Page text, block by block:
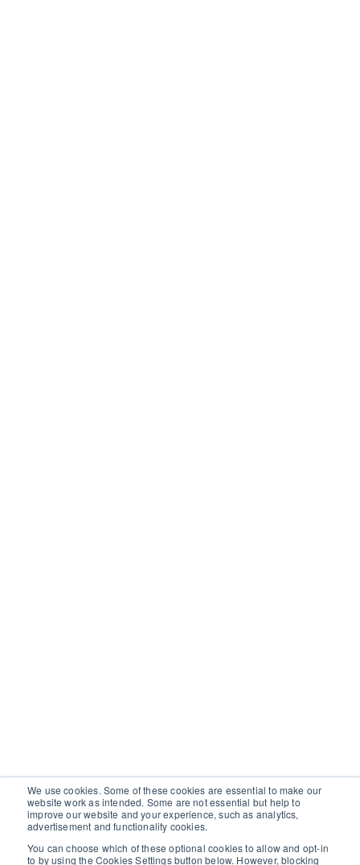
We use cookies. Some of these cookies are essential to make our
website work as intended. Some are not essential but help to
improve our website and your experience, such as analytics,
advertisement and functionality cookies.
You can choose which of these optional cookies to allow and opt-in
to by using the Cookies Settings button below. However, blocking